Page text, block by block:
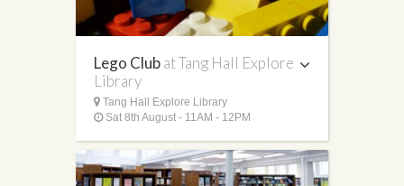
Lego Clubat Tang Hall Explore
Library
Tang Hall Explore Library
Sat 8th August - 11AM - 12PM